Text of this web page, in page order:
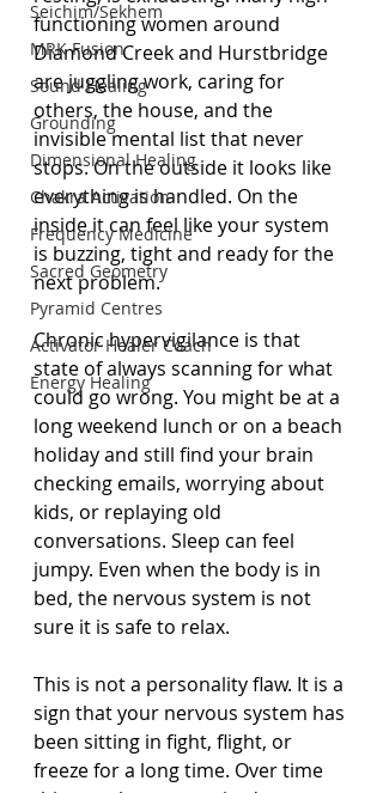
Seichim/Sekhem
MRK Fusion
Sound Healing
Grounding
Dimensional Healing
Chakra Activation
Frequency Medicine
Sacred Geometry
Pyramid Centres
Activator Healer Coach
Energy Healing
functioning women around
Diamond Creek and Hurstbridge
are juggling work, caring for
others, the house, and the
invisible mental list that never
stops. On the outside it looks like
everything is handled. On the
inside it can feel like your system
is buzzing, tight and ready for the
next problem.
Chronic hypervigilance is that
state of always scanning for what
could go wrong. You might be at a
long weekend lunch or on a beach
holiday and still find your brain
checking emails, worrying about
kids, or replaying old
conversations. Sleep can feel
jumpy. Even when the body is in
bed, the nervous system is not
sure it is safe to relax.
This is not a personality flaw. It is a
sign that your nervous system has
been sitting in fight, flight, or
freeze for a long time. Over time